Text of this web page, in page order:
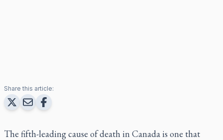
Share this article:
The fifth-leading cause of death in Canada is one that